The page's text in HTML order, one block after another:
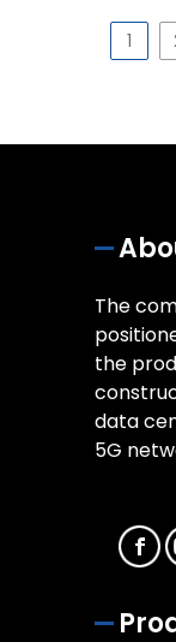
1
The
the
data
5G